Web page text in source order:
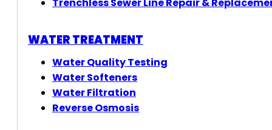
Trenchless Sewer Line Repair &
WATER TREATMENT
Water Quality Testing
Water Softeners
Water Filtration
Reverse Osmosis